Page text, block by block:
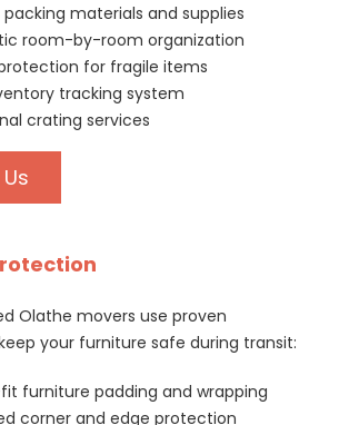
materials and supplies
room-by-room organization
for fragile items
tracking system
crating services
Olathe movers use proven
your furniture safe during transit:
furniture padding and wrapping
corner and edge protection